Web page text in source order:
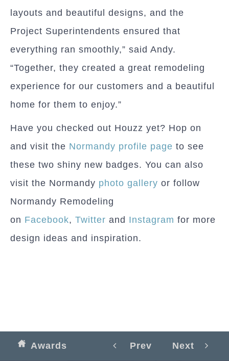
layouts and beautiful designs, and the
Project Superintendents ensured that
everything ran smoothly,” said Andy.
“Together, they created a great remodeling
experience for our customers and a beautiful
home for them to enjoy.”
Have you checked out Houzz yet? Hop on
and visit the Normandy profile page to see
these two shiny new badges. You can also
visit the Normandy photo gallery or follow
Normandy Remodeling
on Facebook, Twitter and Instagram for more
design ideas and inspiration.
Awards Prev Next